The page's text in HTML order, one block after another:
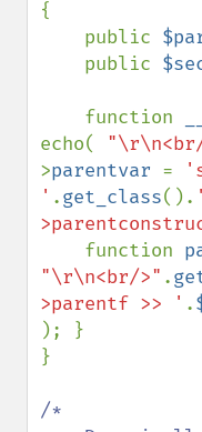
{
    public
    public
    function
echo(
>parentvar =
' .get_class().
    function
"\r\n<br/>" .
>parentf >> ' .
); }
}
/*